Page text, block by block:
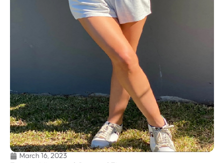
March 16, 2023